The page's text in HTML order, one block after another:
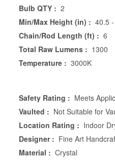
Bulb QTY : 2
Min/Max Height (in) : 40.5
Chain/Rod Length (ft) : 6
Total Raw Lumens : 1300
Temperature : 3000K
Safety Rating : Meets
Vaulted : Not Suitable for
Location Rating : Indoor
Designer : Fine Art
Material : Crystal